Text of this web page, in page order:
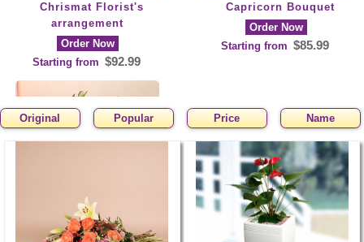
Chrismat Florist's
arrangement
Order Now
Starting from $92.99
Capricorn Bouquet
Order Now
Starting from $85.99
Happy Birthday
Original Popular Price Name